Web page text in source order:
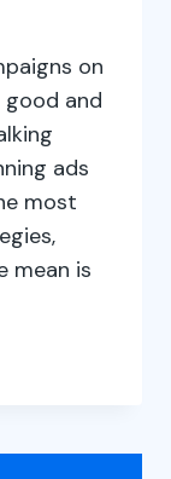
on
and
ads
most
mean is